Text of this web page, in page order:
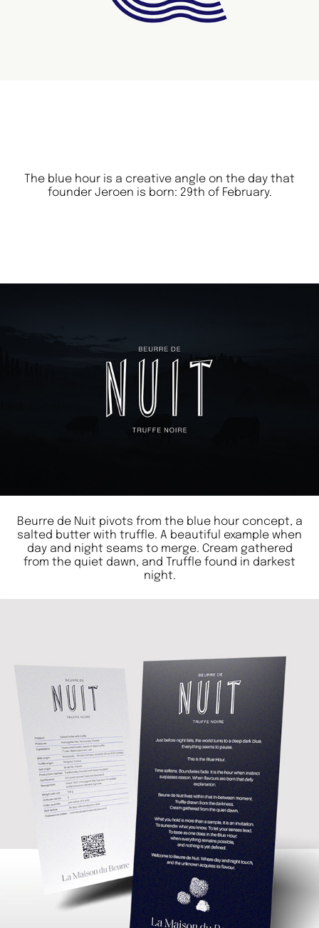
The blue hour is a creative angle on the day that
founder Jeroen is born: 29th of February.
Beurre de Nuit pivots from the blue hour concept, a
salted butter with truffle. A beautiful example when
day and night seams to merge. Cream gathered
from the quiet dawn, and Truffle found in darkest
night.